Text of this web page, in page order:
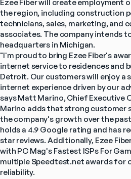
Ezee Fiber will create employment
the region, including construction
technicians, sales, marketing, and
associates. The company intends
headquarters in Michigan.
"I'm proud to bring Ezee Fiber's
internet service to residences and
Detroit. Our customers will enjoy
internet experience driven by our
says Matt Marino, Chief Executive
Marino adds that strong customer
the company's growth over the
holds a 4.9 Google rating and has
star reviews. Additionally, Ezee
with PC Mag's Fastest ISPs For
multiple Speedtest.net awards for
reliability.